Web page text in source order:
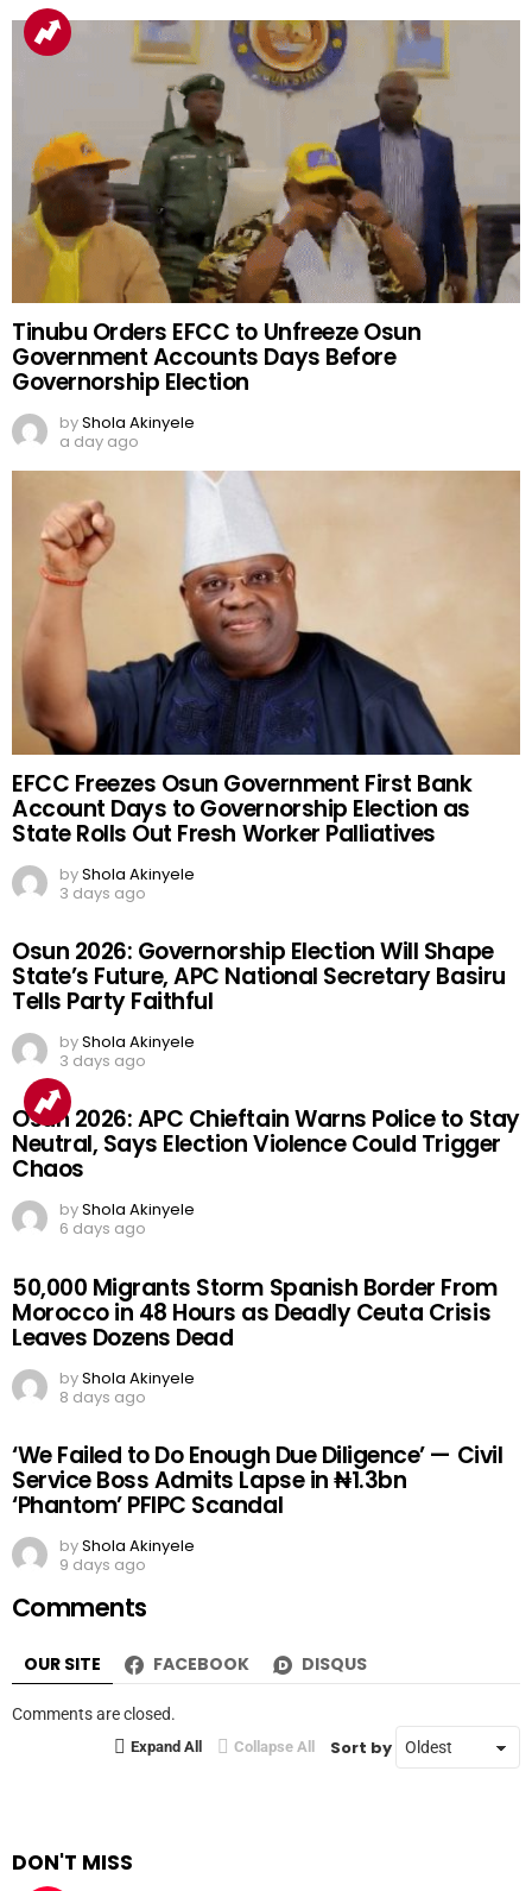
Tinubu Orders EFCC to Unfreeze Osun
Government Accounts Days Before
Governorship Election
byShola Akinyele
a day ago
EFCC Freezes Osun Government First Bank
Account Days to Governorship Election as
State Rolls Out Fresh Worker Palliatives
byShola Akinyele
3 days ago
Osun 2026: Governorship Election Will Shape
State’s Future, APC National Secretary Basiru
Tells Party Faithful
byShola Akinyele
3 days ago
Osun 2026: APC Chieftain Warns Police to Stay
Neutral, Says Election Violence Could Trigger
Chaos
byShola Akinyele
6 days ago
50,000 Migrants Storm Spanish Border From
Morocco in 48 Hours as Deadly Ceuta Crisis
Leaves Dozens Dead
byShola Akinyele
8 days ago
‘We Failed to Do Enough Due Diligence’ — Civil
Service Boss Admits Lapse in ₦1.3bn
‘Phantom’ PFIPC Scandal
byShola Akinyele
9 days ago
Comments
OUR SITE FACEBOOK DISQUS
Comments are closed.
Expand All Collapse All Sort by
DON'T MISS